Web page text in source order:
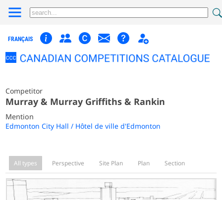
FRANÇAIS
Competitor
Murray & Murray Griffiths & Rankin
Mention
Edmonton City Hall / Hôtel de ville d'Edmonton
All types Perspective Site Plan Plan Section